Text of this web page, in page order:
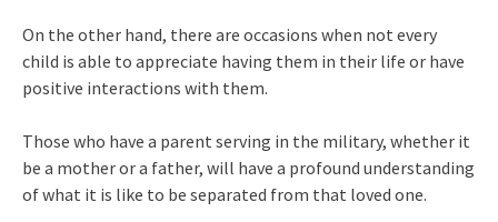
On the other hand, there are occasions when not every
child is able to appreciate having them in their life or have
positive interactions with them.
Those who have a parent serving in the military, whether it
be a mother or a father, will have a profound understanding
of what it is like to be separated from that loved one.